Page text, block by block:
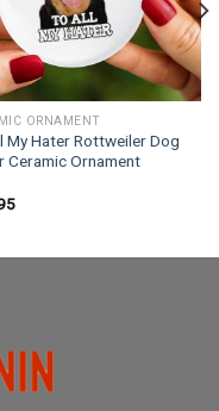
ORNAMENT
My Hater Rottweiler Dog
Ceramic Ornament